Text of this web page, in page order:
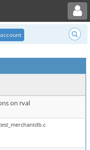
Toggle user menu
on rval